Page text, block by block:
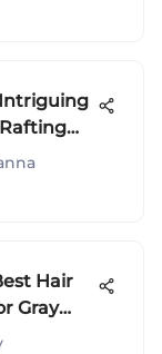
Hair
Gray